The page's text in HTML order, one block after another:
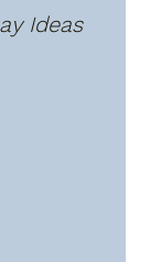
Ideas